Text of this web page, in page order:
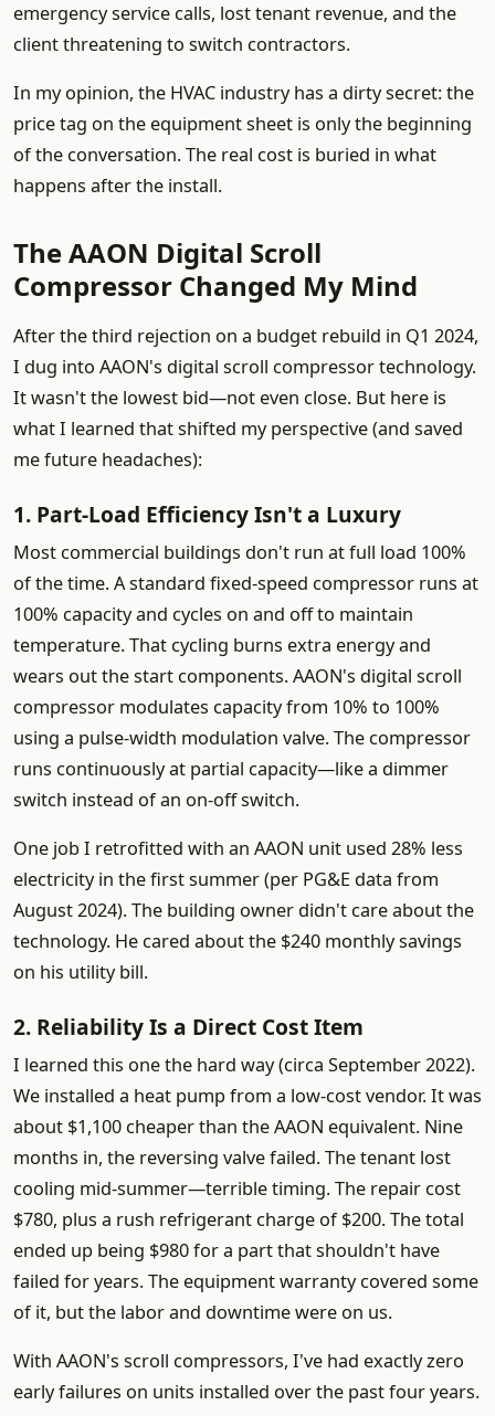
emergency service calls, lost tenant revenue, and the
client threatening to switch contractors.
In my opinion, the HVAC industry has a dirty secret: the
price tag on the equipment sheet is only the beginning
of the conversation. The real cost is buried in what
happens after the install.
The AAON Digital Scroll
Compressor Changed My Mind
After the third rejection on a budget rebuild in Q1 2024,
I dug into AAON's digital scroll compressor technology.
It wasn't the lowest bid—not even close. But here is
what I learned that shifted my perspective (and saved
me future headaches):
1. Part-Load Efficiency Isn't a Luxury
Most commercial buildings don't run at full load 100%
of the time. A standard fixed-speed compressor runs at
100% capacity and cycles on and off to maintain
temperature. That cycling burns extra energy and
wears out the start components. AAON's digital scroll
compressor modulates capacity from 10% to 100%
using a pulse-width modulation valve. The compressor
runs continuously at partial capacity—like a dimmer
switch instead of an on-off switch.
One job I retrofitted with an AAON unit used 28% less
electricity in the first summer (per PG&E data from
August 2024). The building owner didn't care about the
technology. He cared about the $240 monthly savings
on his utility bill.
2. Reliability Is a Direct Cost Item
I learned this one the hard way (circa September 2022).
We installed a heat pump from a low-cost vendor. It was
about $1,100 cheaper than the AAON equivalent. Nine
months in, the reversing valve failed. The tenant lost
cooling mid-summer—terrible timing. The repair cost
$780, plus a rush refrigerant charge of $200. The total
ended up being $980 for a part that shouldn't have
failed for years. The equipment warranty covered some
of it, but the labor and downtime were on us.
With AAON's scroll compressors, I've had exactly zero
early failures on units installed over the past four years.